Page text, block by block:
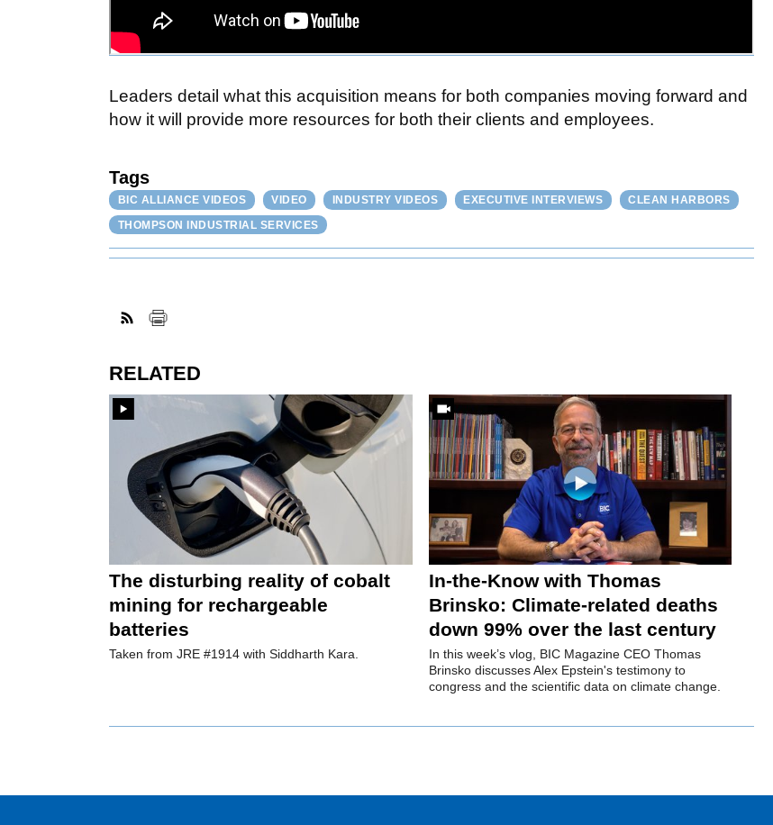
Leaders detail what this acquisition means for both companies moving forward and
how it will provide more resources for both their clients and employees.
Tags
BIC ALLIANCE VIDEOS VIDEO INDUSTRY VIDEOS EXECUTIVE INTERVIEWS
CLEAN HARBORS
THOMPSON INDUSTRIAL SERVICES
RELATED
The disturbing reality of cobalt
mining for rechargeable
batteries
Taken from JRE #1914 with Siddharth Kara.
In-the-Know with Thomas
Brinsko: Climate-related deaths
down 99% over the last century
In this week’s vlog, BIC Magazine CEO Thomas
Brinsko discusses Alex Epstein's testimony to
congress and the scientific data on climate change.